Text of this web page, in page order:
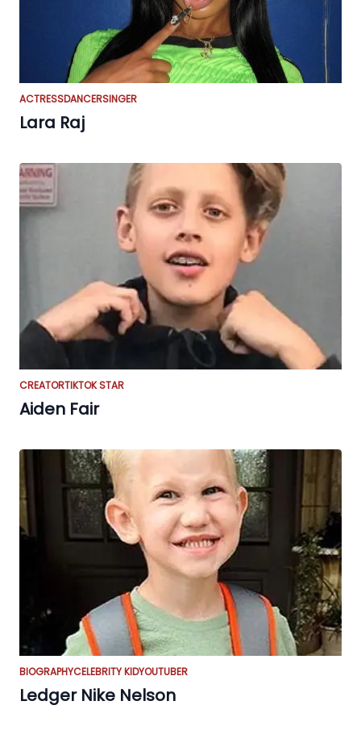
ACTRESSDANCERSINGER
Lara Raj
CREATORTIKTOK STAR
Aiden Fair
BIOGRAPHYCELEBRITY KIDYOUTUBER
Ledger Nike Nelson